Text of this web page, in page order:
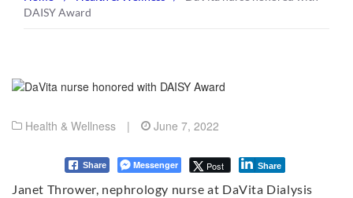
DAISY Award
Health & Wellness | June 7, 2022
Share Messenger Post Share
Janet Thrower, nephrology nurse at DaVita Dialysis